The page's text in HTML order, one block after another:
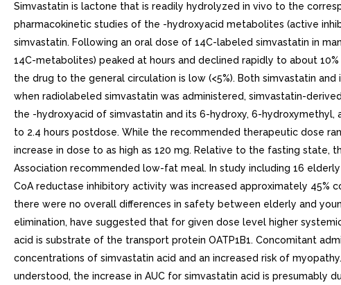
Simvastatin is lactone that is readily hydrolyzed in vivo to the
pharmacokinetic studies of the -hydroxyacid metabolites (active
simvastatin. Following an oral dose of 14C-labeled simvastatin in
14C-metabolites) peaked at hours and declined rapidly to about
the drug to the general circulation is low (<5%). Both simvastatin
when radiolabeled simvastatin was administered, simvastatin-
the -hydroxyacid of simvastatin and its 6-hydroxy, 6-
to 2.4 hours postdose. While the recommended therapeutic dose
increase in dose to as high as 120 mg. Relative to the fasting
Association recommended low-fat meal. In study including 16
CoA reductase inhibitory activity was increased approximately 45%
there were no overall differences in safety between elderly and
elimination, have suggested that for given dose level higher
acid is substrate of the transport protein OATP1B1. Concomitant
concentrations of simvastatin acid and an increased risk of
understood, the increase in AUC for simvastatin acid is presumably